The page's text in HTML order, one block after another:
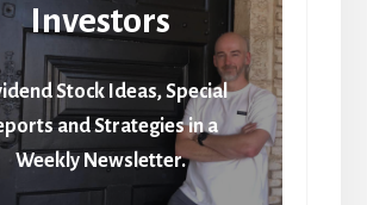
Investors
Stock Ideas, Special
and Strategies in a
Weekly Newsletter.